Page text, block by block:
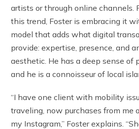
artists or through online channels.
this trend, Foster is embracing it
model that adds what digital
provide: expertise, presence, and
aesthetic. He has a deep sense of
and he is a connoisseur of local
“I have one client with mobility
traveling, now purchases from me
my Instagram,” Foster explains.